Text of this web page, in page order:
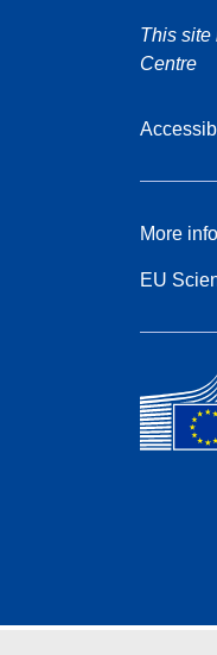
This site
Centre
More
EU